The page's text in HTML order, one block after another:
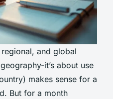
and global
it’s about use
makes sense for a
But for a month